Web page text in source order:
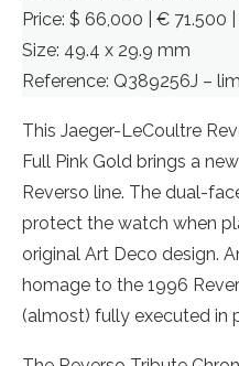
Price: $ 66,000 | € 71.500
Size: 49.4 x 29.9 mm
Reference: Q389256J –
This Jaeger-LeCoultre
Full Pink Gold brings a
Reverso line. The dual-
protect the watch when
original Art Deco design.
homage to the 1996
(almost) fully executed in